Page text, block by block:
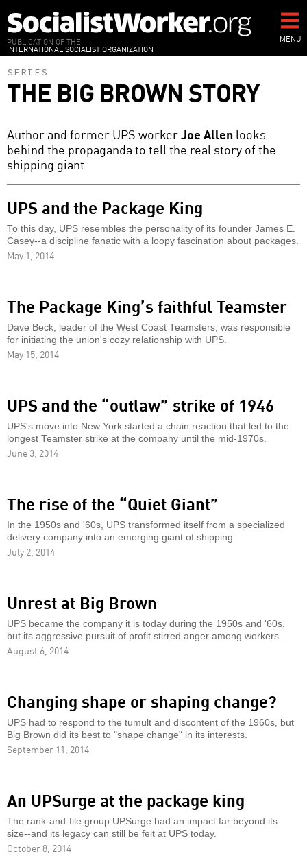
to
main
content
PUBLICATION OF THE
INTERNATIONAL SOCIALIST ORGANIZATION
MENU
SERIES
THE BIG BROWN STORY
Author and former UPS workerJoe Allenlooks
behind the propaganda to tell the real story of the
shipping giant.
UPS and the Package King
To this day, UPS resembles the personality of its founder James E.
Casey--a discipline fanatic with a loopy fascination about packages.
May 1, 2014
The Package King’s faithful Teamster
Dave Beck, leader of the West Coast Teamsters, was responsible
for initiating the union's cozy relationship with UPS.
May 15, 2014
UPS and the “outlaw” strike of 1946
UPS's move into New York started a chain reaction that led to the
longest Teamster strike at the company until the mid-1970s.
June 3, 2014
The rise of the “Quiet Giant”
In the 1950s and '60s, UPS transformed itself from a specialized
delivery company into an emerging giant of shipping.
July 2, 2014
Unrest at Big Brown
UPS became the company it is today during the 1950s and '60s,
but its aggressive pursuit of profit stirred anger among workers.
August 6, 2014
Changing shape or shaping change?
UPS had to respond to the tumult and discontent of the 1960s, but
Big Brown did its best to "shape change" in its interests.
September 11, 2014
An UPSurge at the package king
The rank-and-file group UPSurge had an impact far beyond its
size--and its legacy can still be felt at UPS today.
October 8, 2014